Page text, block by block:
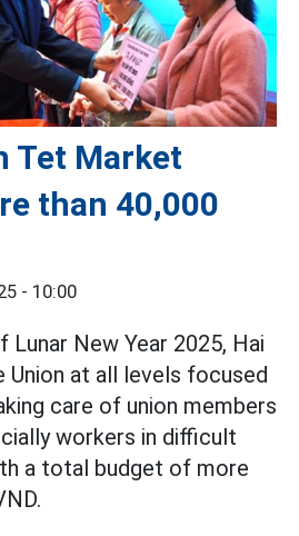
Tet Market
than 40,000
- 10:00
Lunar New Year 2025, Hai
Union at all levels focused
care of union members
workers in difficult
a total budget of more